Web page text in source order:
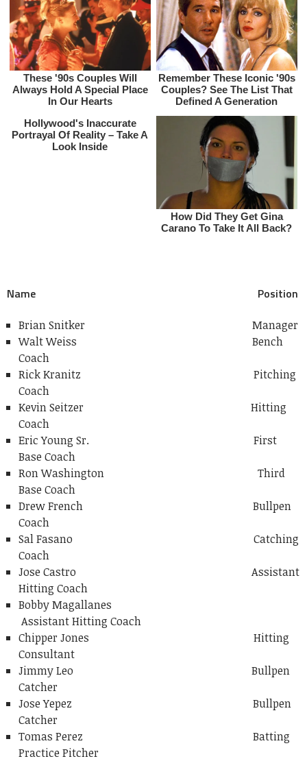
Name Position
Brian Snitker Manager
Walt Weiss Bench
Coach
Rick Kranitz Pitching
Coach
Kevin Seitzer Hitting
Coach
Eric Young Sr. First
Base Coach
Ron Washington Third
Base Coach
Drew French Bullpen
Coach
Sal Fasano Catching
Coach
Jose Castro Assistant
Hitting Coach
Bobby Magallanes
Assistant Hitting Coach
Chipper Jones Hitting
Consultant
Jimmy Leo Bullpen
Catcher
Jose Yepez Bullpen
Catcher
Tomas Perez Batting
Practice Pitcher